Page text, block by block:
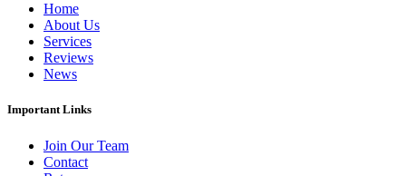
Home
About Us
Services
Reviews
News
Important Links
Join Our Team
Contact